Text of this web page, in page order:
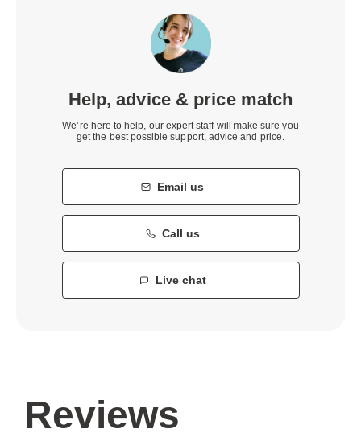
Help, advice & price match
We’re here to help, our expert staff will make sure you
get the best possible support, advice and price.
Email us
Call us
Live chat